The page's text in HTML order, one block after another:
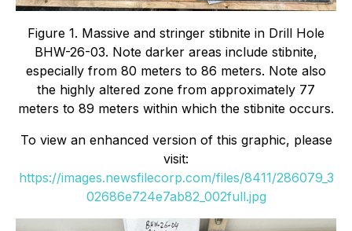
Figure 1. Massive and stringer stibnite in Drill Hole
BHW-26-03. Note darker areas include stibnite,
especially from 80 meters to 86 meters. Note also
the highly altered zone from approximately 77
meters to 89 meters within which the stibnite occurs.
To view an enhanced version of this graphic, please
visit:
https://images.newsfilecorp.com/files/8411/286079_3
02686e724e7ab82_002full.jpg